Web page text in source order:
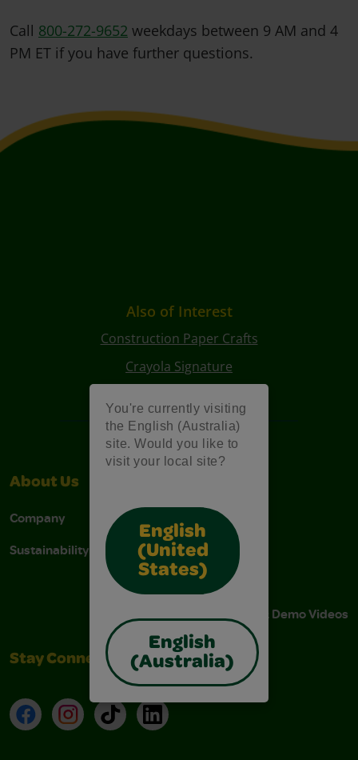
You're currently visiting
the English (Australia)
site. Would you like to
visit your local site?
English
(United
States)
English
(Australia)
Call 800-272-9652 weekdays between 9 AM and 4
PM ET if you have further questions.
Also of Interest
Construction Paper Crafts
Crayola Signature
About Us
Company
Sustainability
Contact Us
Stain Tips
FAQs
Instructions & Demo Videos
Stay Connected
FacebookInstagramTikTokLinkedIn